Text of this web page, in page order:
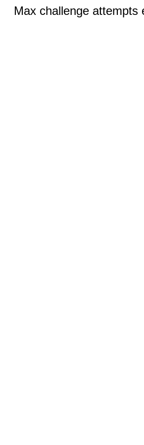
Max challenge attempts